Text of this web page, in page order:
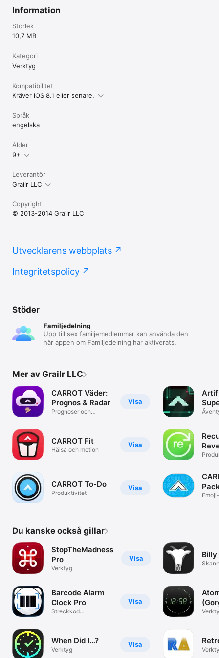
Have feedback? CARROT would love to hear from you!
support@meetCARROT.com
http://twitter.com/CARROT_app
Information
Storlek
10,7 MB
Kategori
Verktyg
Kompatibilitet
Kräver iOS 8.1 eller senare.
Språk
engelska
Ålder
9+
Leverantör
Grailr LLC
Copyright
© 2013-2014 Grailr LLC
Utvecklarens webbplats
Integritetspolicy
Stöder
Familjedelning
Upp till sex familjemedlemmar kan använda den
här appen om Familjedelning har aktiverats.
Mer av Grailr LLC
Visa
CARROT Väder:
Prognos & Radar
Prognoser och
Visa
CARROT Fit
Hälsa och motion
Visa
CARROT To-Do
Produktivitet
List
Du kanske också gillar
Visa
StopTheMadness
Pro
Verktyg
Visa
Barcode Alarm
Clock Pro
Streckkod
Visa
When Did I…?
Verktyg
Billy